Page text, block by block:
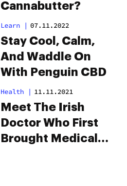
Cannabutter?
Learn | 07.11.2022
Stay Cool, Calm,
And Waddle On
With Penguin CBD
Health | 11.11.2021
Meet The Irish
Doctor Who First
Brought Medical